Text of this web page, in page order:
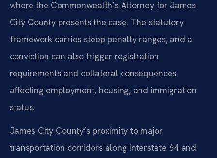
where the Commonwealth’s Attorney for James
City County presents the case. The statutory
framework carries steep penalty ranges, and a
conviction can also trigger registration
requirements and collateral consequences
affecting employment, housing, and immigration
status.
James City County’s proximity to major
transportation corridors along Interstate 64 and